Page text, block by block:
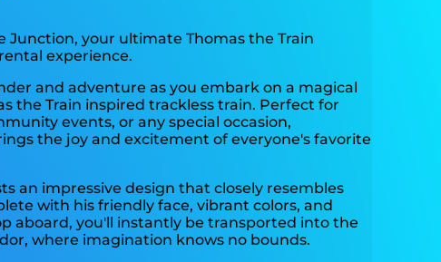
Junction, your ultimate Thomas the Train
experience.
and adventure as you embark on a magical
the Train inspired trackless train. Perfect for
events, or any special occasion,
the joy and excitement of everyone's favorite
an impressive design that closely resembles
with his friendly face, vibrant colors, and
aboard, you'll instantly be transported into the
where imagination knows no bounds.